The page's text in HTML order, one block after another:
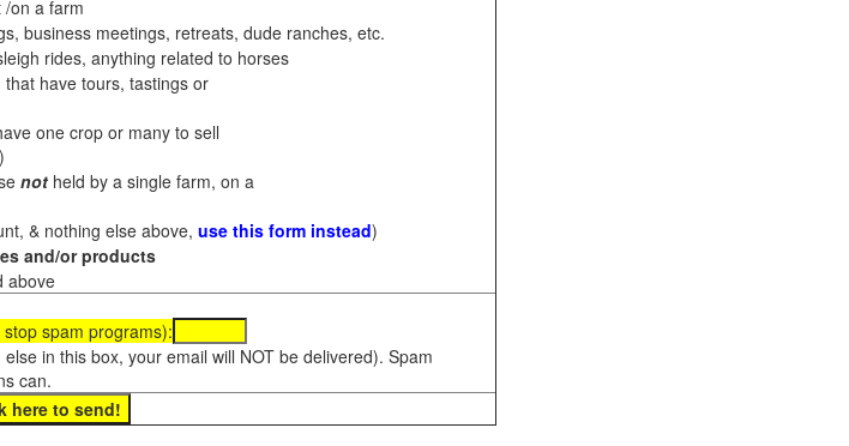
on a farm
business meetings, retreats, dude ranches, etc.
rides, anything related to horses
that have tours, tastings or
one crop or many to sell
notheld by a single farm, on a
& nothing else above, use this form instead)
and/or products
above
spam programs):
in this box, your email will NOT be delivered). Spam
can.